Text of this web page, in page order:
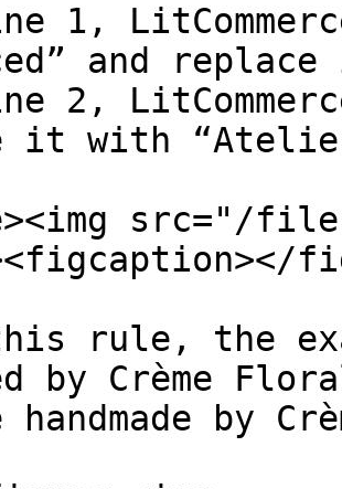
1,
and
2,
it with
src="/
rule, the
by Crème
handmade by